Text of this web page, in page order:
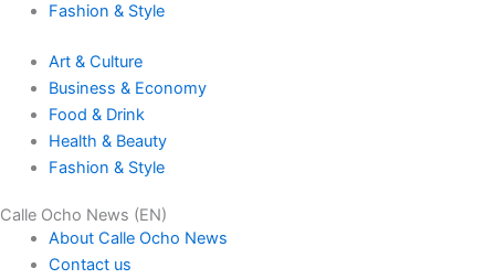
Fashion & Style
Art & Culture
Business & Economy
Food & Drink
Health & Beauty
Fashion & Style
Calle Ocho News (EN)
About Calle Ocho News
Contact us